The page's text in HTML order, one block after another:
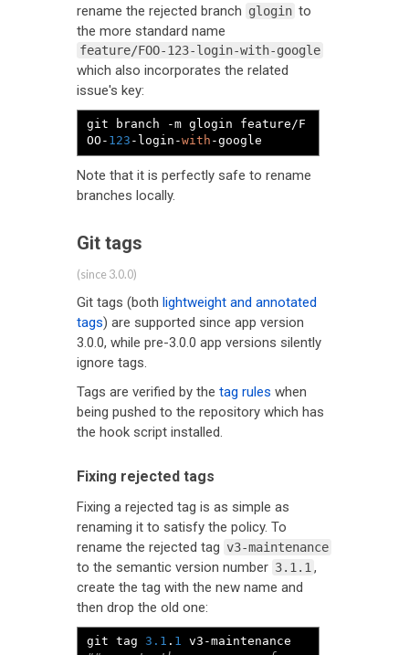
rename the rejected branch glogin to
the more standard name
feature/FOO-123-login-with-google
which also incorporates the related
issue's key:
git branch -m glogin feature/F
OO - 123 - login -with -google
Note that it is perfectly safe to rename
branches locally.
Git tags
(since 3.0.0)
Git tags (both lightweight and annotated
tags) are supported since app version
3.0.0, while pre-3.0.0 app versions silently
ignore tags.
Tags are verified by the tag rules when
being pushed to the repository which has
the hook script installed.
Fixing rejected tags
Fixing a rejected tag is as simple as
renaming it to satisfy the policy. To
rename the rejected tag v3-maintenance
to the semantic version number 3.1.1 ,
create the tag with the new name and
then drop the old one:
git tag 3.1 . 1 v3 -